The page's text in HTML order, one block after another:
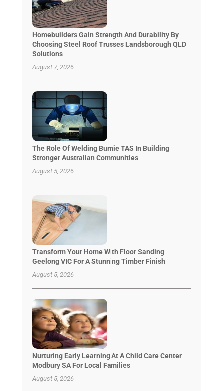
Homebuilders Gain Strength And Durability By
Choosing Steel Roof Trusses Landsborough QLD
Solutions
August 7, 2026
The Role Of Welding Burnie TAS In Building
Stronger Australian Communities
August 5, 2026
Transform Your Home With Floor Sanding
Geelong VIC For A Stunning Timber Finish
August 5, 2026
Nurturing Early Learning At A Child Care Center
Modbury SA For Local Families
August 5, 2026